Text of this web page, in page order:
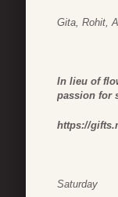
Gita, Rohit,
In lieu of
passion for
https://
Saturday